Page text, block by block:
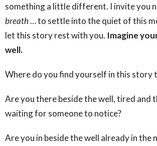
something a little different. I invite you
breath… to settle into the quiet of this
let this story rest with you. Imagine
well.
Where do you find yourself in this story
Are you there beside the well, tired and
waiting for someone to notice?
Are you in beside the well already in the